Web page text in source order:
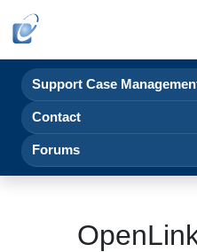
Support Case
Contact
Forums